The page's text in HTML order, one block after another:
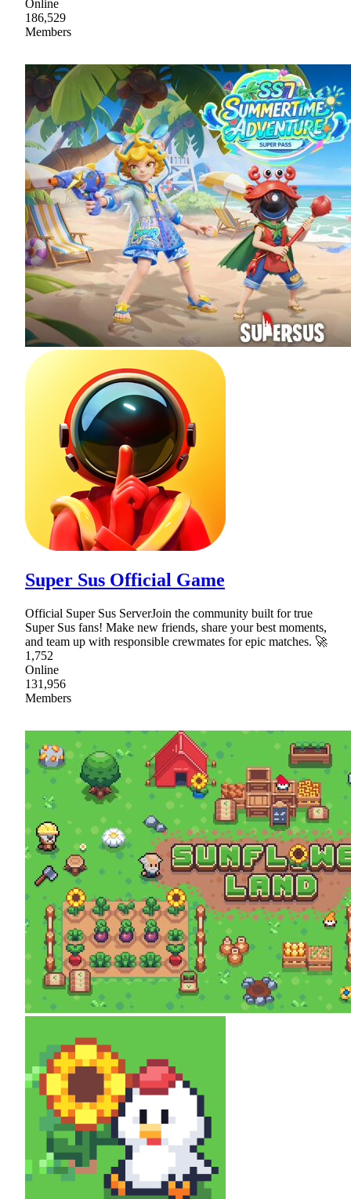
Online
186,529
Members
Super Sus Official Game
Official Super Sus ServerJoin the community built for true
Super Sus fans! Make new friends, share your best moments,
and team up with responsible crewmates for epic matches. 🚀
1,752
Online
131,956
Members